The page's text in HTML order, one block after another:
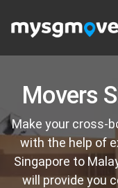
content
Movers
Make your cross-
with the help of
Singapore to
will provide you